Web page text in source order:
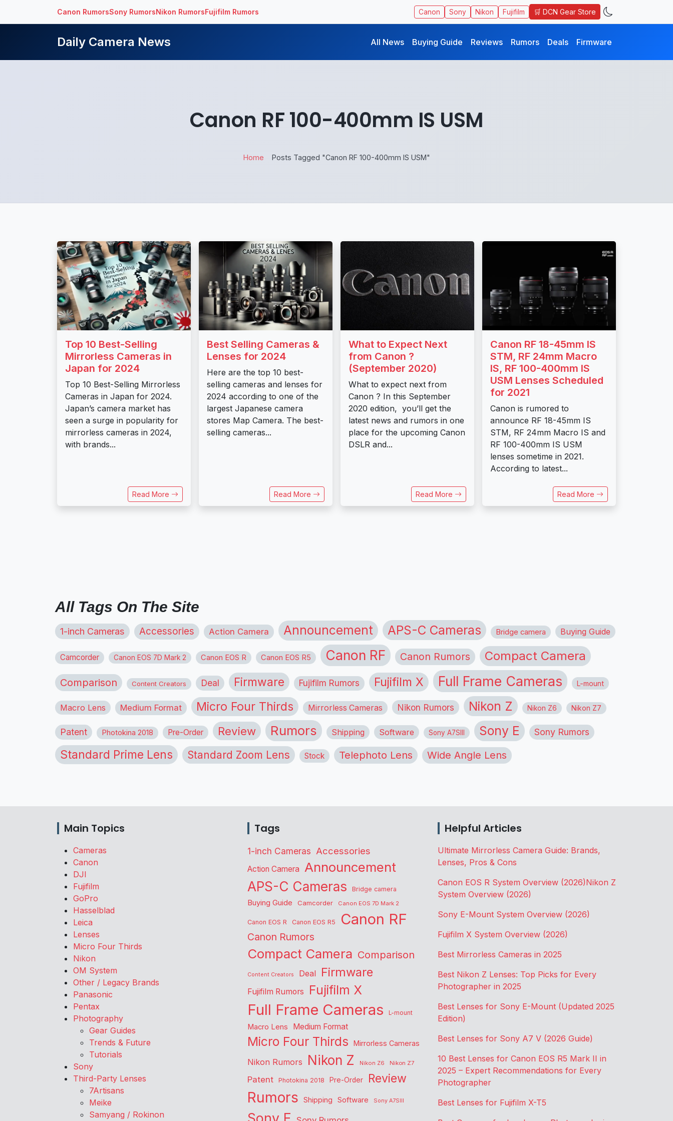
Canon RumorsSony RumorsNikon RumorsFujifilm Rumors Canon Sony Nikon Fujifilm 🛒 DCN Gear Store
Daily Camera News All News Buying Guide Reviews Rumors Deals Firmware
Canon RF 100-400mm IS USM
Home Posts Tagged "Canon RF 100-400mm IS USM"
Top 10 Best-Selling
Mirrorless Cameras in
Japan for 2024
Top 10 Best-Selling Mirrorless
Cameras in Japan for 2024.
Japan’s camera market has
seen a surge in popularity for
mirrorless cameras in 2024,
with brands...
Read More
Best Selling Cameras &
Lenses for 2024
Here are the top 10 best-
selling cameras and lenses for
2024 according to one of the
largest Japanese camera
stores Map Camera. The best-
selling cameras...
Read More
What to Expect Next
from Canon ?
(September 2020)
What to expect next from
Canon ? In this September
2020 edition, you’ll get the
latest news and rumors in one
place for the upcoming Canon
DSLR and...
Read More
Canon RF 18-45mm IS
STM, RF 24mm Macro
IS, RF 100-400mm IS
USM Lenses Scheduled
for 2021
Canon is rumored to
announce RF 18-45mm IS
STM, RF 24mm Macro IS and
RF 100-400mm IS USM
lenses sometime in 2021.
According to latest...
Read More
All Tags On The Site
1-inch Cameras Accessories Action Camera Announcement APS-C Cameras Bridge camera Buying Guide
Camcorder Canon EOS 7D Mark 2 Canon EOS R Canon EOS R5 Canon RF Canon Rumors Compact Camera
Comparison Content Creators Deal Firmware Fujifilm Rumors Fujifilm X Full Frame Cameras L-mount
Macro Lens Medium Format Micro Four Thirds Mirrorless Cameras Nikon Rumors Nikon Z Nikon Z6 Nikon Z7
Patent Photokina 2018 Pre-Order Review Rumors Shipping Software Sony A7SIII Sony E Sony Rumors
Standard Prime Lens Standard Zoom Lens Stock Telephoto Lens Wide Angle Lens
Main Topics
Cameras
Canon
DJI
Fujifilm
GoPro
Hasselblad
Leica
Lenses
Micro Four Thirds
Nikon
OM System
Other / Legacy Brands
Panasonic
Pentax
Photography
Gear Guides
Trends & Future
Tutorials
Sony
Third-Party Lenses
7Artisans
Meike
Samyang / Rokinon
Tags
1-inch Cameras Accessories
Action Camera
Announcement
APS-C Cameras
Bridge camera
Buying Guide Camcorder Canon EOS 7D Mark 2
Canon EOS R Canon EOS R5 Canon RF
Canon Rumors
Compact Camera Comparison
Content Creators Deal Firmware
Fujifilm Rumors Fujifilm X
Full Frame Cameras L-mount
Macro Lens Medium Format
Micro Four Thirds Mirrorless Cameras
Nikon Rumors Nikon Z Nikon Z6 Nikon Z7
Patent Photokina 2018 Pre-Order Review
Rumors Shipping Software Sony A7SIII
Helpful Articles
Ultimate Mirrorless Camera Guide: Brands,
Lenses, Pros & Cons
Canon EOS R System Overview (2026)Nikon Z
System Overview (2026)
Sony E-Mount System Overview (2026)
Fujifilm X System Overview (2026)
Best Mirrorless Cameras in 2025
Best Nikon Z Lenses: Top Picks for Every
Photographer in 2025
Best Lenses for Sony E-Mount (Updated 2025
Edition)
Best Lenses for Sony A7 V (2026 Guide)
10 Best Lenses for Canon EOS R5 Mark II in
2025 – Expert Recommendations for Every
Photographer
Best Lenses for Fujifilm X-T5